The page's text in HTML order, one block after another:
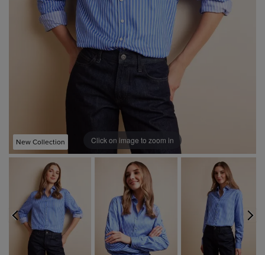
New Collection Click on image to zoom in